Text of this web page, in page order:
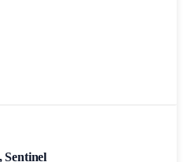
Sentinel